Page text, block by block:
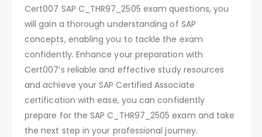
Cert007 SAP C_THR97_2505 exam questions, you
will gain a thorough understanding of SAP
concepts, enabling you to tackle the exam
confidently. Enhance your preparation with
Cert007’s reliable and effective study resources
and achieve your SAP Certified Associate
certification with ease, you can confidently
prepare for the SAP C_THR97_2505 exam and take
the next step in your professional journey.